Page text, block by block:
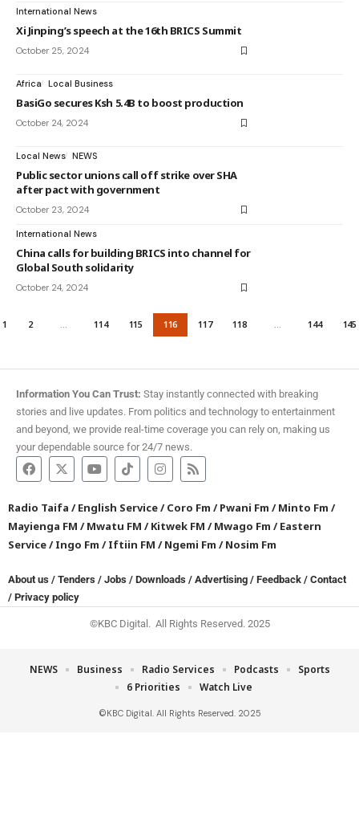
International News
Xi Jinping’s speech at the 16th BRICS Summit
October 25, 2024
Africa Local Business
BasiGo secures Ksh 5.4B to boost production
October 24, 2024
Local News NEWS
Public sector unions call off strike over SHA
after pact with government
October 23, 2024
International News
China calls for building BRICS into channel for
Global South solidarity
October 24, 2024
1 2 … 114 115 116 117 118 … 144 145
Information You Can Trust: Stay instantly connected with breaking
stories and live updates. From politics and technology to entertainment
and beyond, we provide real-time coverage you can rely on, making us
your dependable source for 24/7 news.
Radio Taifa /English Service/Coro Fm /Pwani Fm /Minto Fm /
Mayienga FM /Mwatu FM /Kitwek FM /Mwago Fm /Eastern
Service/Ingo Fm /Iftiin FM /Ngemi Fm /Nosim Fm
About us / Tenders / Jobs / Downloads / Advertising / Feedback / Contact
/ Privacy policy
©KBC Digital. All Rights Reserved. 2025
©KBC Digital. All Rights Reserved. 2025
NEWS Business Radio Services Podcasts
Sports
6 Priorities
Watch Live